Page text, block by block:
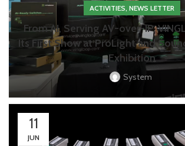
ACTIVITIES, NEWS LETTER
From AI, Serving AV-over-IP,
Its First Show at ProLight and
Exhibition
System
11
JUN